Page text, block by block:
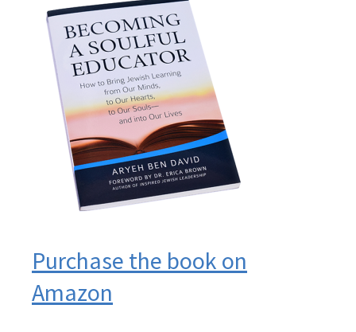
Purchase the book on
Amazon